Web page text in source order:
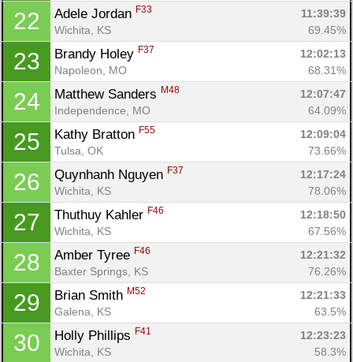
22 Adele Jordan F33
11:39:39
Wichita, KS
69.45%
23 Brandy Holey F37
12:02:13
Napoleon, MO
68.31%
24 Matthew Sanders M48
12:07:47
Independence, MO
64.09%
25 Kathy Bratton F55
12:09:04
Tulsa, OK
73.66%
26 Quynhanh Nguyen F37
12:17:24
Wichita, KS
78.06%
27 Thuthuy Kahler F46
12:18:50
Wichita, KS
67.56%
28 Amber Tyree F46
12:21:32
Baxter Springs, KS
76.26%
29 Brian Smith M52
12:21:33
Galena, KS
63.5%
30 Holly Phillips F41
12:23:23
Wichita, KS
58.3%